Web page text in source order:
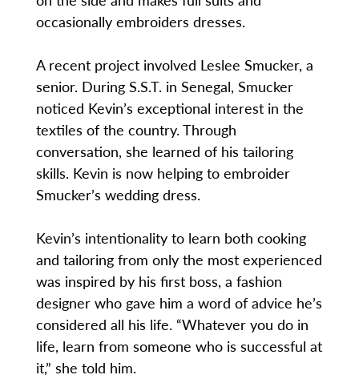
occasionally embroiders dresses.
A recent project involved Leslee Smucker, a
senior. During S.S.T. in Senegal, Smucker
noticed Kevin’s exceptional interest in the
textiles of the country. Through
conversation, she learned of his tailoring
skills. Kevin is now helping to embroider
Smucker’s wedding dress.
Kevin’s intentionality to learn both cooking
and tailoring from only the most experienced
was inspired by his first boss, a fashion
designer who gave him a word of advice he’s
considered all his life. “Whatever you do in
life, learn from someone who is successful at
it,” she told him.